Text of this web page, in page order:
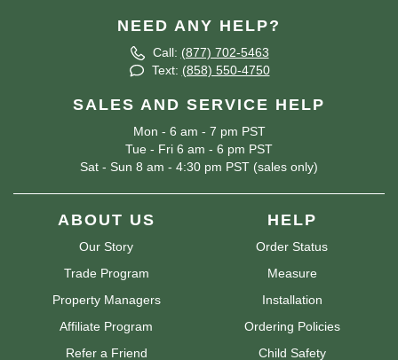
NEED ANY HELP?
Call: (877) 702-5463
Text: (858) 550-4750
SALES AND SERVICE HELP
Mon - 6 am - 7 pm PST
Tue - Fri 6 am - 6 pm PST
Sat - Sun 8 am - 4:30 pm PST (sales only)
ABOUT US
Our Story
Trade Program
Property Managers
Affiliate Program
Refer a Friend
HELP
Order Status
Measure
Installation
Ordering Policies
Child Safety